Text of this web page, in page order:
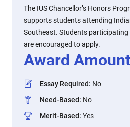
The IUS Chancellor’s Honors
supports students attending
Southeast. Students
are encouraged to apply.
Award
Essay Required: No
Need-Based: No
Merit-Based: Yes